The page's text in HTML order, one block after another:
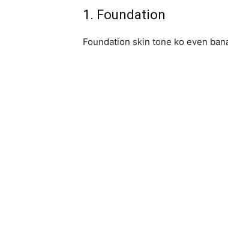
1. Foundation
Foundation skin tone ko even